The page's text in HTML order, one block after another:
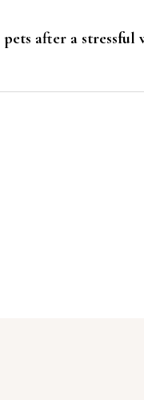
after a stressful